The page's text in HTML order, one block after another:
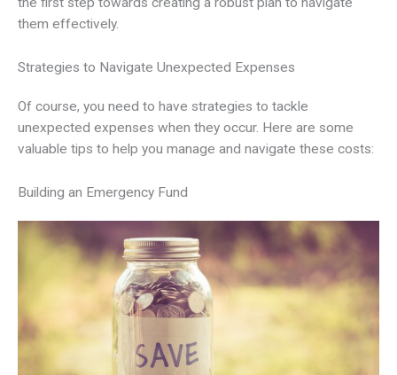
them effectively.
Strategies to Navigate Unexpected Expenses
Of course, you need to have strategies to tackle
unexpected expenses when they occur. Here are some
valuable tips to help you manage and navigate these costs:
Building an Emergency Fund